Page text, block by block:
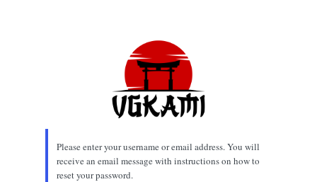
Please enter your username or email address. You will
receive an email message with instructions on how to
reset your password.